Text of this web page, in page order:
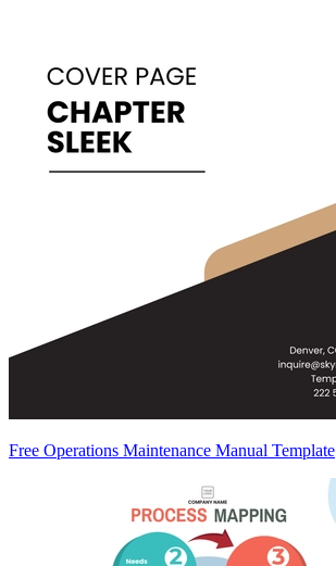
Free Operations Maintenance Manual Template